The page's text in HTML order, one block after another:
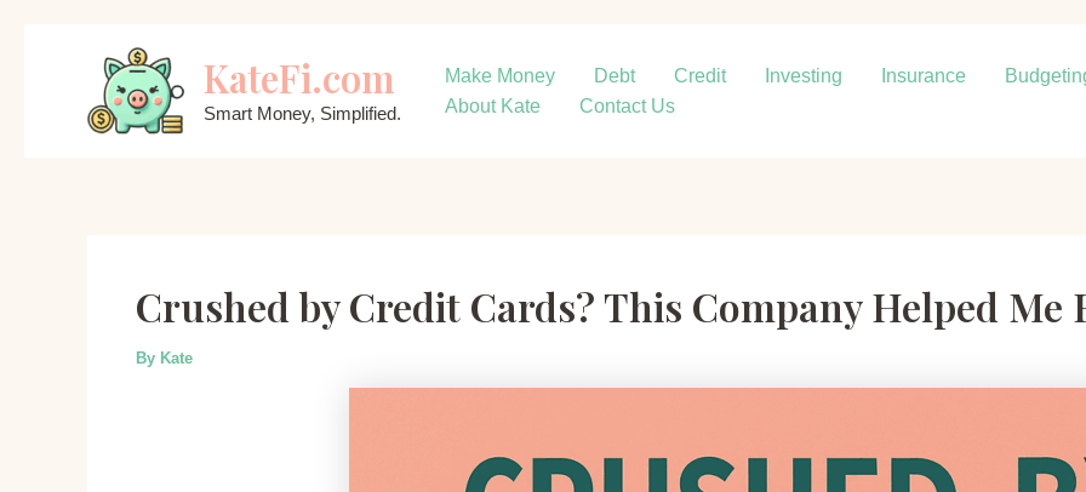
KateFi.com
Smart Money, Simplified.
Make Money Debt Credit Investing Insurance
About Kate
Contact Us
Crushed by Credit Cards? This Company Helped Me
By Kate